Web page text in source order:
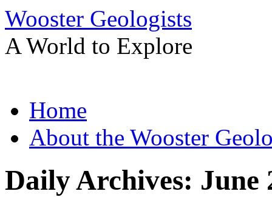
Wooster Geologists
A World to Explore
to
contentHome
About the Wooster
Daily Archives: June